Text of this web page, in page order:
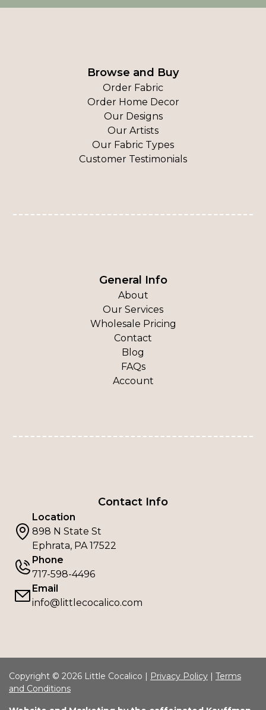
Browse and Buy
Order Fabric
Order Home Decor
Our Designs
Our Artists
Our Fabric Types
Customer Testimonials
General Info
About
Our Services
Wholesale Pricing
Contact
Blog
FAQs
Account
Contact Info
Location
898 N State St
Ephrata, PA 17522
Phone
717-598-4496
Email
info@littlecocalico.com
Copyright © 2026 Little Cocalico | Privacy Policy | Terms
and Conditions